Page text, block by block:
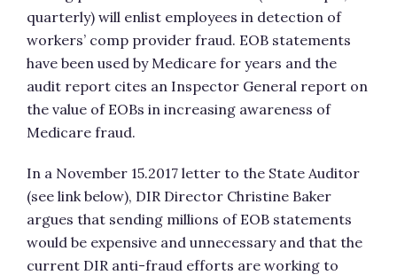
quarterly) will enlist employees in detection of
workers’ comp provider fraud. EOB statements
have been used by Medicare for years and the
audit report cites an Inspector General report on
the value of EOBs in increasing awareness of
Medicare fraud.
In a November 15.2017 letter to the State Auditor
(see link below), DIR Director Christine Baker
argues that sending millions of EOB statements
would be expensive and unnecessary and that the
current DIR anti-fraud efforts are working to